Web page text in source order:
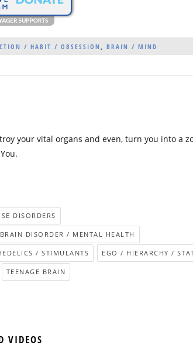
/ HABIT / OBSESSION, BRAIN / MIND
your vital organs and even, turn you into a
DISORDERS
BRAIN DISORDER / MENTAL HEALTH
/ STIMULANTS EGO / HIERARCHY /
TEENAGE BRAIN
VIDEOS